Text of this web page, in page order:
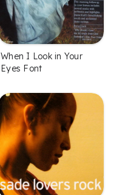
When I Look in Your
Eyes Font